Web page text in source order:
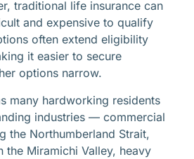
traditional life insurance can
and expensive to qualify
often extend eligibility
it easier to secure
options narrow.
many hardworking residents
industries — commercial
the Northumberland Strait,
the Miramichi Valley, heavy